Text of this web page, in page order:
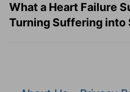
What a Heart Failure
Turning Suffering into